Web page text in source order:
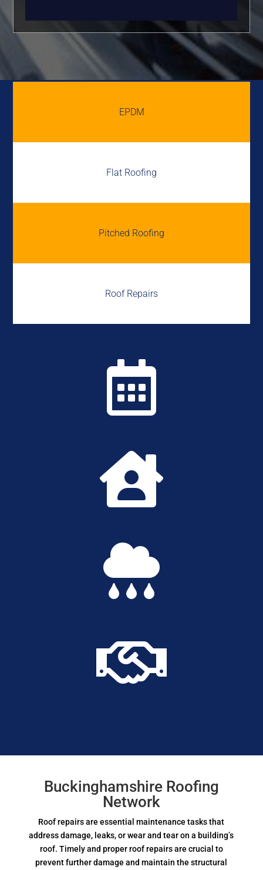
EPDM
Flat Roofing
Pitched Roofing
Roof Repairs




Buckinghamshire Roofing
Network
Roof repairs are essential maintenance tasks that
address damage, leaks, or wear and tear on a building’s
roof. Timely and proper roof repairs are crucial to
prevent further damage and maintain the structural